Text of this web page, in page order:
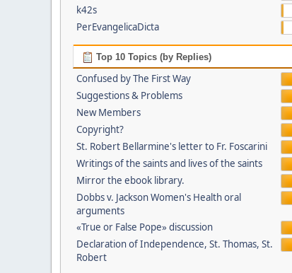
k42s
PerEvangelicaDicta
Top 10 Topics (by Replies)
Confused by The First Way
Suggestions & Problems
New Members
Copyright?
St. Robert Bellarmine's letter to Fr. Foscarini
Writings of the saints and lives of the saints
Mirror the ebook library.
Dobbs v. Jackson Women's Health oral
arguments
«True or False Pope» discussion
Declaration of Independence, St. Thomas, St.
Robert